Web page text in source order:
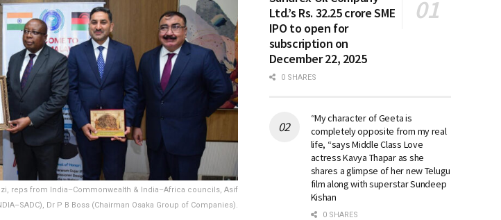
reps from India–Commonwealth & India–Africa councils, Asif
Dr P B Boss (Chairman Osaka Group of Companies).
Ltd.’s Rs. 32.25 crore SME
IPO to open for
subscription on
December 22, 2025
0 SHARES
“My character of Geeta is
completely opposite from my real
life, “says Middle Class Love
actress Kavya Thapar as she
shares a glimpse of her new Telugu
film along with superstar Sundeep
Kishan
0 SHARES